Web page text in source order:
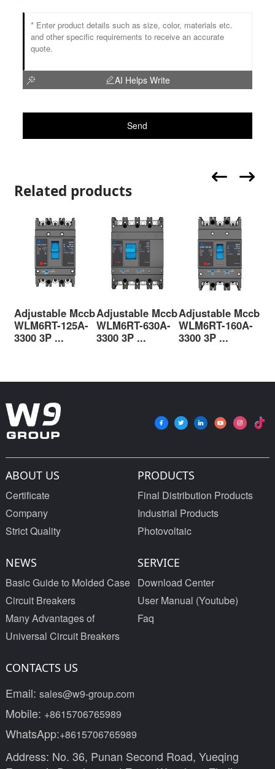
AI Helps Write
Send
Related products
Adjustable Mccb
WLM6RT-125A-
3300 3P ...
Adjustable Mccb
WLM6RT-630A-
3300 3P ...
Adjustable Mccb
WLM6RT-160A-
3300 3P ...
ABOUT US
Certificate
Company
Strict Quality
PRODUCTS
Final Distribution Products
Industrial Products
Photovoltaic
NEWS
Basic Guide to Molded Case
Circuit Breakers
Many Advantages of
Universal Circuit Breakers
SERVICE
Download Center
User Manual (Youtube)
Faq
CONTACTS US
Email: sales@w9-group.com
Mobile: +8615706765989
WhatsApp:+8615706765989
Address: No. 36, Punan Second Road, Yueqing